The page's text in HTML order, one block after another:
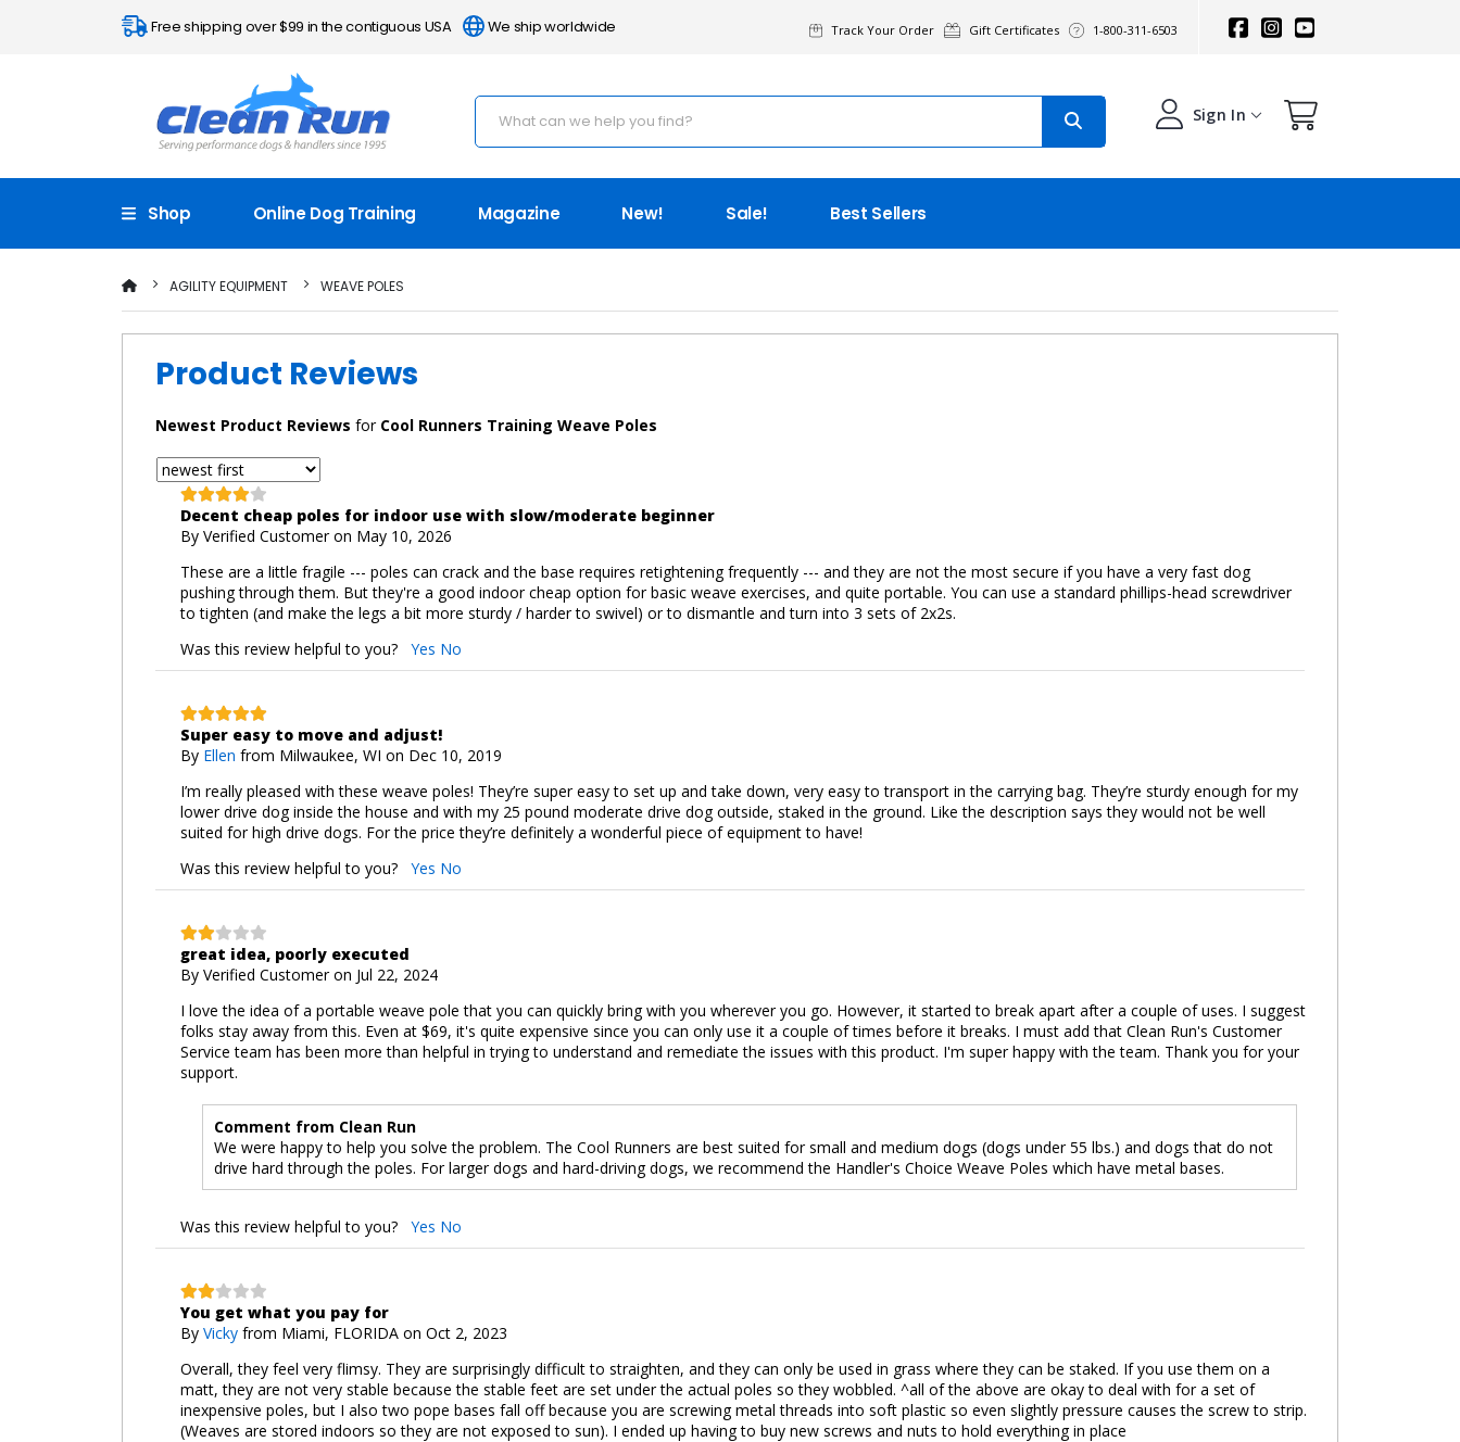
Free shipping over $99 in the contiguous USA We ship worldwide Track Your Order Gift Certificates 1-800-311-6503
Sign In
Shop Online Dog Training Magazine New! Sale! Best Sellers
AGILITY EQUIPMENT WEAVE POLES
Product Reviews
Newest Product Reviews for Cool Runners Training Weave Poles
Decent cheap poles for indoor use with slow/moderate beginner
By Verified Customeron May 10, 2026
These are a little fragile --- poles can crack and the base requires retightening frequently --- and they are not the most secure if you have a very fast dog
pushing through them. But they're a good indoor cheap option for basic weave exercises, and quite portable. You can use a standard phillips-head screwdriver
to tighten (and make the legs a bit more sturdy / harder to swivel) or to dismantle and turn into 3 sets of 2x2s.
Was this review helpful to you? Yes No
Super easy to move and adjust!
By Ellen from Milwaukee, WI on Dec 10, 2019
I’m really pleased with these weave poles! They’re super easy to set up and take down, very easy to transport in the carrying bag. They’re sturdy enough for my
lower drive dog inside the house and with my 25 pound moderate drive dog outside, staked in the ground. Like the description says they would not be well
suited for high drive dogs. For the price they’re definitely a wonderful piece of equipment to have!
Was this review helpful to you? Yes No
great idea, poorly executed
By Verified Customeron Jul 22, 2024
I love the idea of a portable weave pole that you can quickly bring with you wherever you go. However, it started to break apart after a couple of uses. I suggest
folks stay away from this. Even at $69, it's quite expensive since you can only use it a couple of times before it breaks. I must add that Clean Run's Customer
Service team has been more than helpful in trying to understand and remediate the issues with this product. I'm super happy with the team. Thank you for your
support.
Comment from Clean Run
We were happy to help you solve the problem. The Cool Runners are best suited for small and medium dogs (dogs under 55 lbs.) and dogs that do not
drive hard through the poles. For larger dogs and hard-driving dogs, we recommend the Handler's Choice Weave Poles which have metal bases.
Was this review helpful to you? Yes No
You get what you pay for
By Vicky from Miami, FLORIDA on Oct 2, 2023
Overall, they feel very flimsy. They are surprisingly difficult to straighten, and they can only be used in grass where they can be staked. If you use them on a
matt, they are not very stable because the stable feet are set under the actual poles so they wobbled. ^all of the above are okay to deal with for a set of
inexpensive poles, but I also two pope bases fall off because you are screwing metal threads into soft plastic so even slightly pressure causes the screw to strip.
(Weaves are stored indoors so they are not exposed to sun). I ended up having to buy new screws and nuts to hold everything in place